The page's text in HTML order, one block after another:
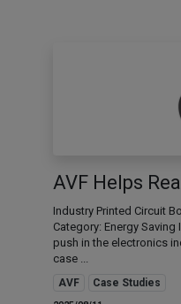
AVF Helps
Industry Printed Circuit
Category: Energy
push in the electronics
case ...
AVF Case Studies